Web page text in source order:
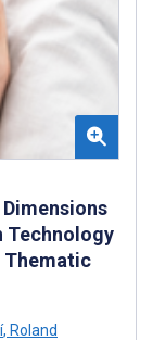
Technology
Thematic
, Roland